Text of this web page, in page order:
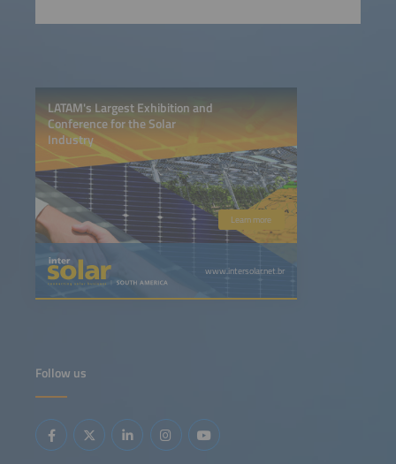
LATAM's Largest Exhibition and
Conference for the Solar
Industry
Learn more
www.intersolar.net.br
Follow us